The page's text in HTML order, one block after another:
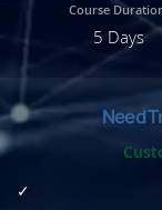
Course
5 Days
Need